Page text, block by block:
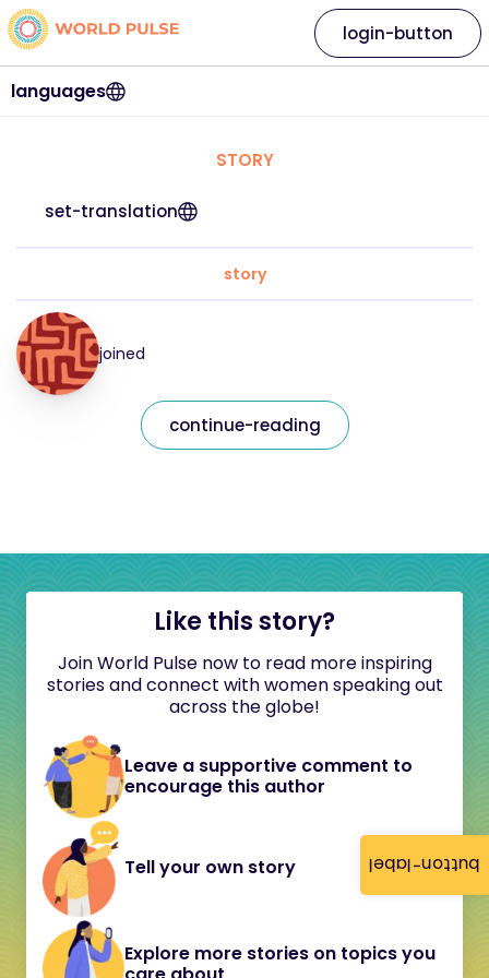
button-label
languages
login-button
STORY
set-translation
story
joined
continue-reading
Like this story?
Join World Pulse now to read more inspiring
stories and connect with women speaking out
across the globe!
Leave a supportive comment to
encourage this author
Tell your own story
Explore more stories on topics you